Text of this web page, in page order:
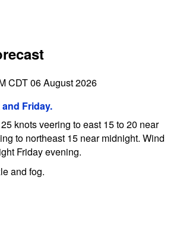
CDT 06 August 2026
Friday.
knots veering to east 15 to 20 near
to northeast 15 near midnight. Wind
Friday evening.
and fog.